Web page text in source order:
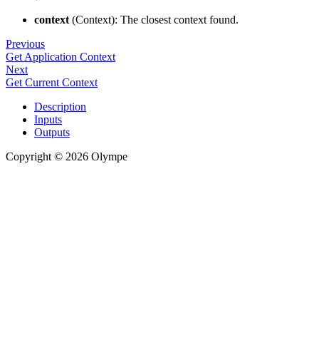
context (Context): The closest context found.
Previous
Get Application Context
Next
Get Current Context
Description
Inputs
Outputs
Copyright © 2026 Olympe